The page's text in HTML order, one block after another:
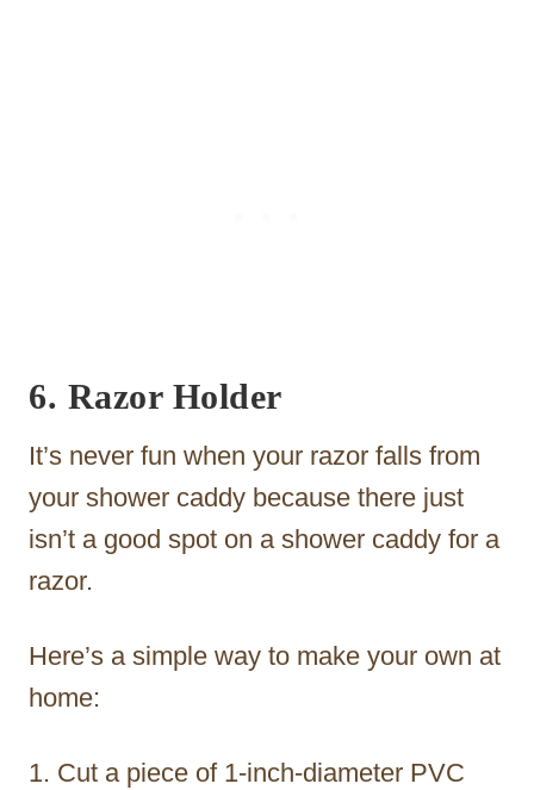
6. Razor Holder
It’s never fun when your razor falls from
your shower caddy because there just
isn’t a good spot on a shower caddy for a
razor.
Here’s a simple way to make your own at
home:
Cut a piece of 1-inch-diameter PVC